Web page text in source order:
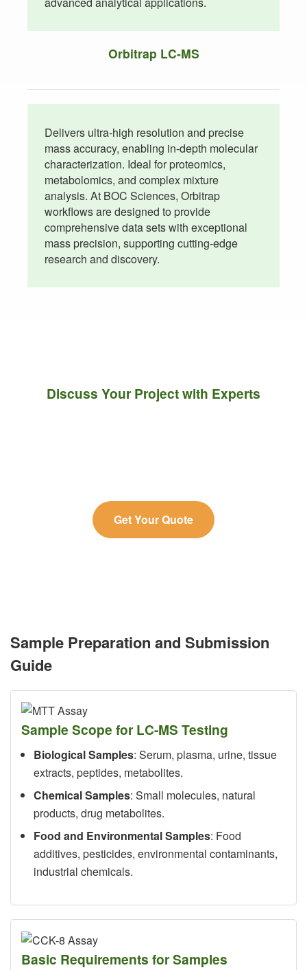
Orbitrap LC-MS
Delivers ultra-high resolution and precise
mass accuracy, enabling in-depth molecular
characterization. Ideal for proteomics,
metabolomics, and complex mixture
analysis. At BOC Sciences, Orbitrap
workflows are designed to provide
comprehensive data sets with exceptional
mass precision, supporting cutting-edge
research and discovery.
Discuss Your Project with Experts
Get Your Quote
Sample Preparation and Submission
Guide
Sample Scope for LC-MS Testing
Biological Samples: Serum, plasma, urine, tissue
extracts, peptides, metabolites.
Chemical Samples: Small molecules, natural
products, drug metabolites.
Food and Environmental Samples: Food
additives, pesticides, environmental contaminants,
industrial chemicals.
Basic Requirements for Samples